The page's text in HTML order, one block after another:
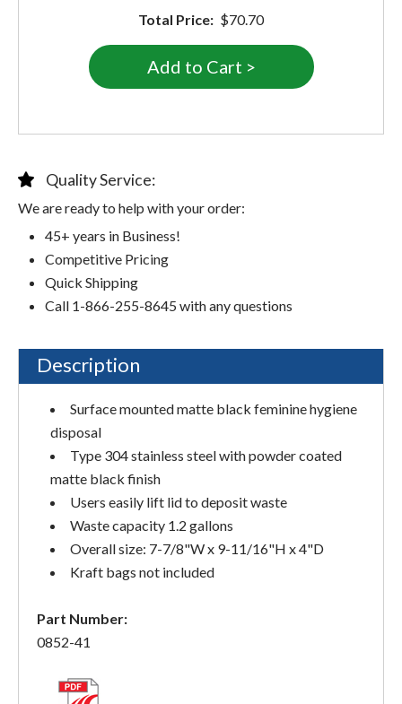
Total Price: $70.70
Quality Service:
We are ready to help with your order:
45+ years in Business!
Competitive Pricing
Quick Shipping
Call 1-866-255-8645 with any questions
Description
Surface mounted matte black feminine hygiene
disposal
Type 304 stainless steel with powder coated
matte black finish
Users easily lift lid to deposit waste
Waste capacity 1.2 gallons
Overall size: 7-7/8"W x 9-11/16"H x 4"D
Kraft bags not included
Part Number:
0852-41